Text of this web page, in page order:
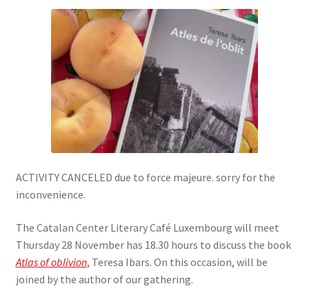
ACTIVITY CANCELED due to force majeure. sorry for the
inconvenience.
The Catalan Center Literary Café Luxembourg will meet
Thursday 28 November has 18.30 hours to discuss the book
Atlas of oblivion, Teresa Ibars. On this occasion, will be
joined by the author of our gathering.